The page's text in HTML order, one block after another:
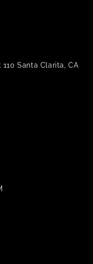
110 Santa Clarita, CA